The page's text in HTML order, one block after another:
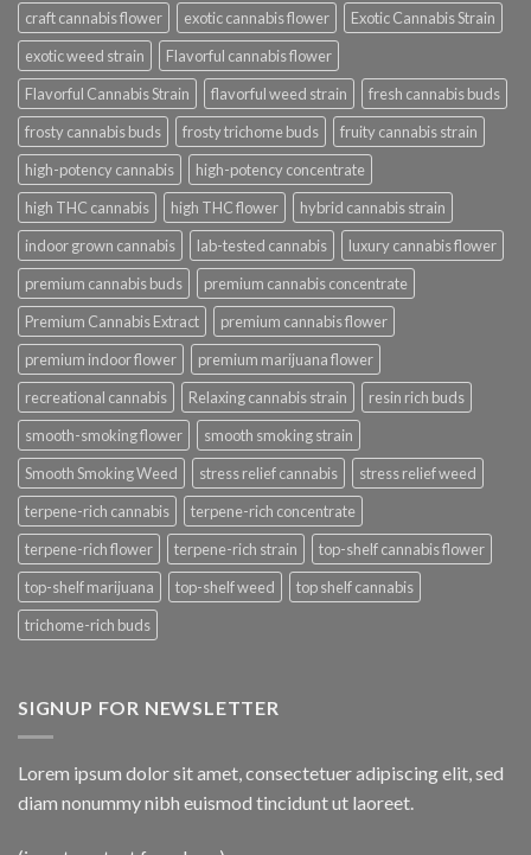
craft cannabis flower
exotic cannabis flower
Exotic Cannabis Strain
exotic weed strain
Flavorful cannabis flower
Flavorful Cannabis Strain
flavorful weed strain
fresh cannabis buds
frosty cannabis buds
frosty trichome buds
fruity cannabis strain
high-potency cannabis
high-potency concentrate
high THC cannabis
high THC flower
hybrid cannabis strain
indoor grown cannabis
lab-tested cannabis
luxury cannabis flower
premium cannabis buds
premium cannabis concentrate
Premium Cannabis Extract
premium cannabis flower
premium indoor flower
premium marijuana flower
recreational cannabis
Relaxing cannabis strain
resin rich buds
smooth-smoking flower
smooth smoking strain
Smooth Smoking Weed
stress relief cannabis
stress relief weed
terpene-rich cannabis
terpene-rich concentrate
terpene-rich flower
terpene-rich strain
top-shelf cannabis flower
top-shelf marijuana
top-shelf weed
top shelf cannabis
trichome-rich buds
SIGNUP FOR NEWSLETTER
Lorem ipsum dolor sit amet, consectetuer adipiscing elit, sed
diam nonummy nibh euismod tincidunt ut laoreet.